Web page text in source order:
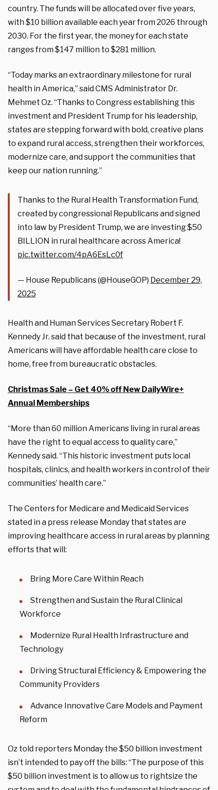
country. The funds will be allocated over five years,
with $10 billion available each year from 2026 through
2030. For the first year, the money for each state
ranges from $147 million to $281 million.
“Today marks an extraordinary milestone for rural
health in America,” said CMS Administrator Dr.
Mehmet Oz. “Thanks to Congress establishing this
investment and President Trump for his leadership,
states are stepping forward with bold, creative plans
to expand rural access, strengthen their workforces,
modernize care, and support the communities that
keep our nation running.”
Thanks to the Rural Health Transformation Fund,
created by congressional Republicans and signed
into law by President Trump, we are investing $50
BILLION in rural healthcare across America!
pic.twitter.com/4pA6EsLc0f
— House Republicans (@HouseGOP) December 29,
2025
Health and Human Services Secretary Robert F.
Kennedy Jr. said that because of the investment, rural
Americans will have affordable health care close to
home, free from bureaucratic obstacles.
Christmas Sale – Get 40% off New DailyWire+
Annual Memberships
“More than 60 million Americans living in rural areas
have the right to equal access to quality care,”
Kennedy said. “This historic investment puts local
hospitals, clinics, and health workers in control of their
communities’ health care.”
The Centers for Medicare and Medicaid Services
stated in a press release Monday that states are
improving healthcare access in rural areas by planning
efforts that will:
Bring More Care Within Reach
Strengthen and Sustain the Rural Clinical
Workforce
Modernize Rural Health Infrastructure and
Technology
Driving Structural Efficiency & Empowering the
Community Providers
Advance Innovative Care Models and Payment
Reform
Oz told reporters Monday the $50 billion investment
isn’t intended to pay off the bills: “The purpose of this
$50 billion investment is to allow us to rightsize the